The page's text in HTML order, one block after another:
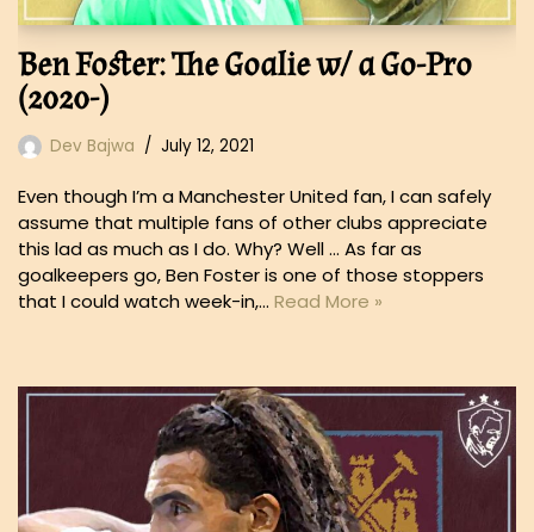
Ben Foster: The Goalie w/ a Go-Pro
(2020-)
Dev Bajwa July 12, 2021
Even though I’m a Manchester United fan, I can safely
assume that multiple fans of other clubs appreciate
this lad as much as I do. Why? Well … As far as
goalkeepers go, Ben Foster is one of those stoppers
that I could watch week-in,… Read More »